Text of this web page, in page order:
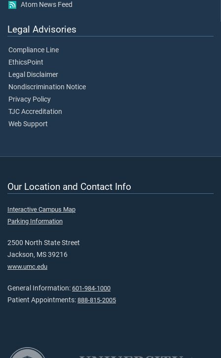
Atom News Feed
Legal Advisories
Compliance Line
EthicsPoint
Legal Disclaimer
Nondiscrimination Notice
Privacy Policy
TJC Accreditation
Web Support
Our Location and Contact Info
Interactive Campus Map
Parking Information
2500 North State Street
Jackson, MS 39216
www.umc.edu
General Information: 601-984-1000
Patient Appointments: 888-815-2005